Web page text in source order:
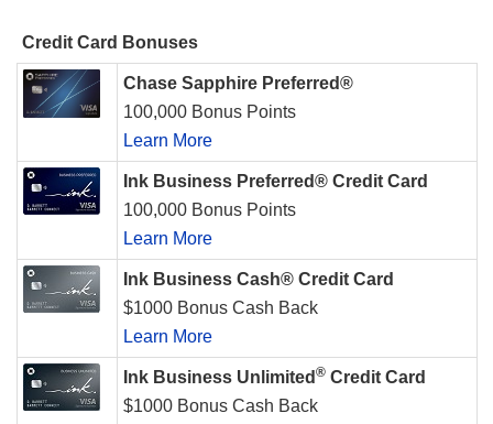
Credit Card Bonuses
Chase Sapphire Preferred®
100,000 Bonus Points
Learn More
Ink Business Preferred® Credit Card
100,000 Bonus Points
Learn More
Ink Business Cash® Credit Card
$1000 Bonus Cash Back
Learn More
Ink Business Unlimited ® Credit Card
$1000 Bonus Cash Back